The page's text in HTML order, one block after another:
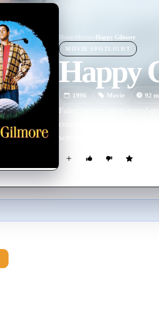
Home › Movie › Happy Gilmore
MOVIE SPOTLIGHT
Happy
1996 Movie 92
Failed hockey player-turned-
courts the ire of rival Shooter
with the prize money.